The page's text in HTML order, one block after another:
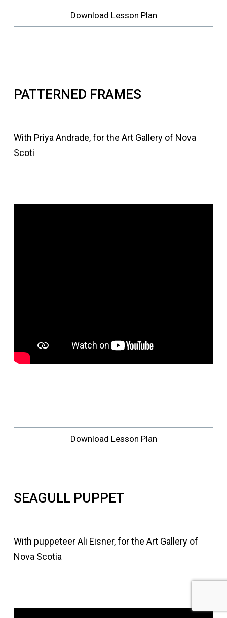
Download Lesson Plan
PATTERNED FRAMES
With Priya Andrade, for the Art Gallery of Nova
Scoti
Download Lesson Plan
SEAGULL PUPPET
With puppeteer Ali Eisner, for the Art Gallery of
Nova Scotia